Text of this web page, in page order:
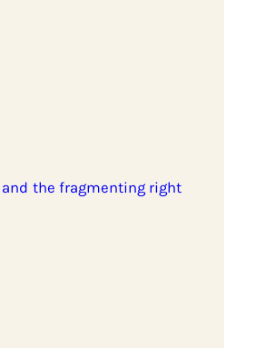
and the fragmenting right